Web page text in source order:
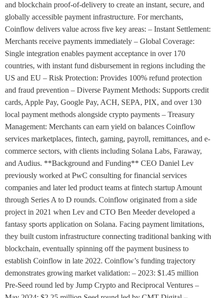
and blockchain proof-of-delivery to create an instant, secure, and
globally accessible payment infrastructure. For merchants,
Coinflow delivers value across five key areas: – Instant Settlement:
Merchants receive payments immediately – Global Coverage:
Single integration enables payment acceptance in over 170
countries, with instant fund disbursement in regions including the
US and EU – Risk Protection: Provides 100% refund protection
and fraud prevention – Diverse Payment Methods: Supports credit
cards, Apple Pay, Google Pay, ACH, SEPA, PIX, and over 130
local payment methods alongside crypto payments – Treasury
Management: Merchants can earn yield on balances Coinflow
services marketplaces, fintech, gaming, payroll, remittances, and e-
commerce sectors, with clients including Solana Labs, Faraway,
and Audius. **Background and Funding** CEO Daniel Lev
previously worked at PwC consulting for financial services
companies and later led product teams at fintech startup Amount
through Series A to D rounds. Coinflow originated from a side
project in 2021 when Lev and CTO Ben Meeder developed a
fantasy sports application on Solana. Facing payment limitations,
they built custom infrastructure connecting traditional banking with
blockchain, eventually spinning off the payment business to
establish Coinflow in late 2022. Coinflow’s funding trajectory
demonstrates growing market validation: – 2023: $1.45 million
Pre-Seed round led by Jump Crypto and Reciprocal Ventures –